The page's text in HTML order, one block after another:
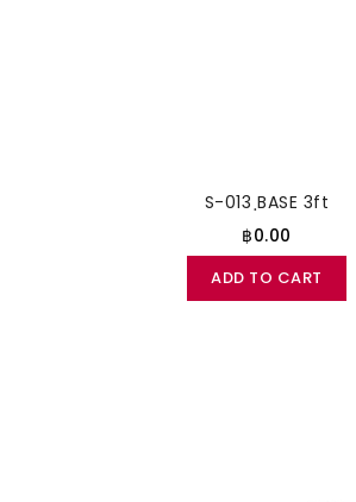
S-013 ฺBASE 3ft
฿0.00
ADD TO CART